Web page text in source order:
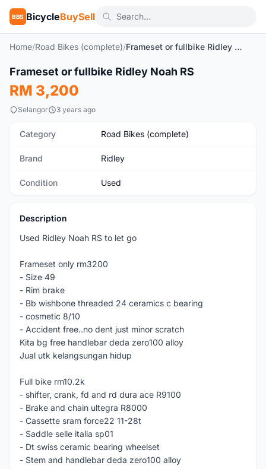
BBS BicycleBuySell
Home/Road Bikes (complete)/ Frameset or fullbike Ridley Noah RS
Used
Frameset or fullbike Ridley Noah RS
RM 3,200
Selangor 3 years ago
Category Road Bikes (complete)
Brand Ridley
Condition Used
Description
Used Ridley Noah RS to let go
Frameset only rm3200
- Size 49
- Rim brake
- Bb wishbone threaded 24 ceramics c bearing
- cosmetic 8/10
- Accident free..no dent just minor scratch
Kita bg free handlebar deda zero100 alloy
Jual utk kelangsungan hidup
Full bike rm10.2k
- shifter, crank, fd and rd dura ace R9100
- Brake and chain ultegra R8000
- Cassette sram force22 11-28t
- Saddle selle italia sp01
- Dt swiss ceramic bearing wheelset
- Stem and handlebar deda zero100 alloy